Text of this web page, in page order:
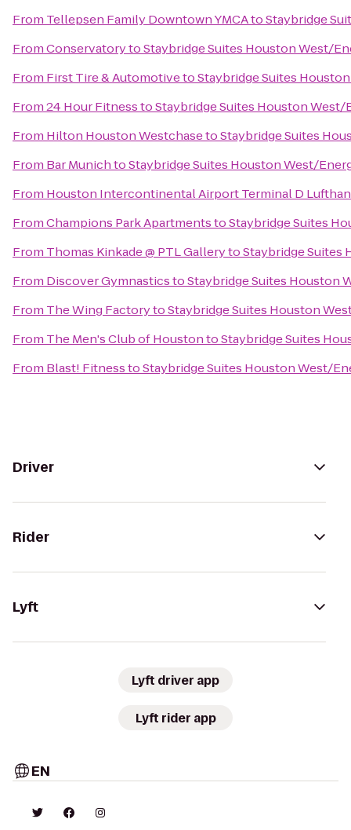
From Tellepsen Family Downtown YMCAtoStaybridge
FromConservatorytoStaybridge Suites Houston West/
From First Tire & AutomotivetoStaybridge Suites
From24 Hour FitnesstoStaybridge Suites Houston West/
From Hilton Houston WestchasetoStaybridge Suites
From Bar MunichtoStaybridge Suites Houston West/
From Houston Intercontinental Airport Terminal D
FromChampions Park ApartmentstoStaybridge Suites
From Thomas Kinkade @ PTL GallerytoStaybridge Suites
From Discover GymnasticstoStaybridge Suites Houston
From The Wing FactorytoStaybridge Suites Houston
From The Men's Club of HoustontoStaybridge Suites
From Blast! FitnesstoStaybridge Suites Houston West/
Driver
Rider
Lyft
Lyft driver app
Lyft rider app
EN